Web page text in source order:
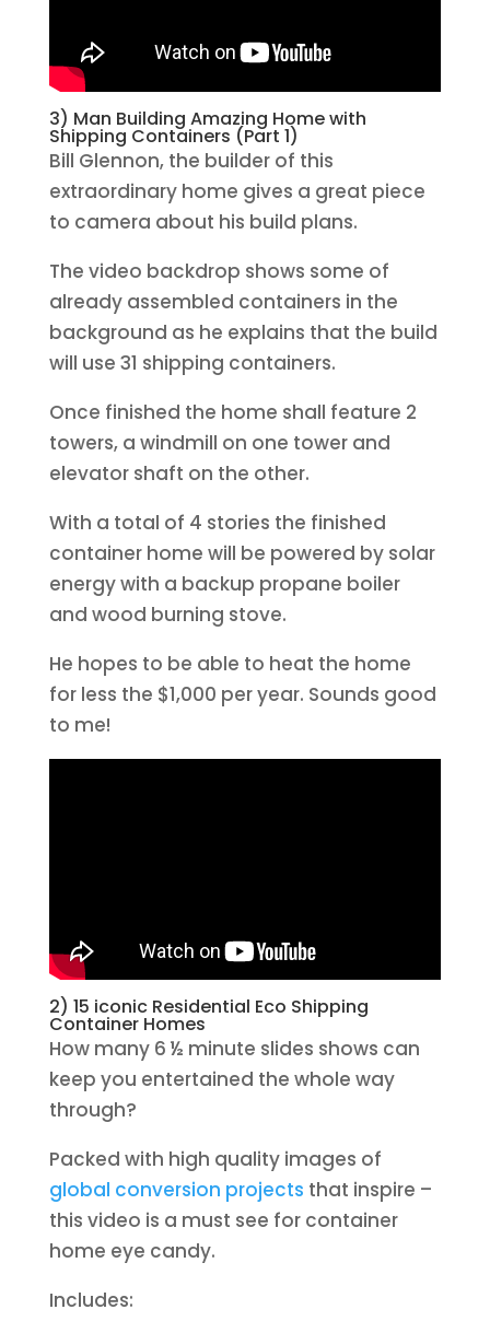
3) Man Building Amazing Home with
Shipping Containers (Part 1)
Bill Glennon, the builder of this
extraordinary home gives a great piece
to camera about his build plans.
The video backdrop shows some of
already assembled containers in the
background as he explains that the build
will use 31 shipping containers.
Once finished the home shall feature 2
towers, a windmill on one tower and
elevator shaft on the other.
With a total of 4 stories the finished
container home will be powered by solar
energy with a backup propane boiler
and wood burning stove.
He hopes to be able to heat the home
for less the $1,000 per year. Sounds good
to me!
2) 15 iconic Residential Eco Shipping
Container Homes
How many 6 ½ minute slides shows can
keep you entertained the whole way
through?
Packed with high quality images of
global conversion projects that inspire –
this video is a must see for container
home eye candy.
Includes: